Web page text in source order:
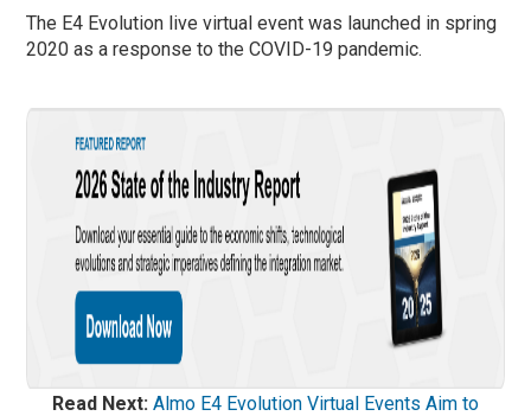
The E4 Evolution live virtual event was launched in spring
2020 as a response to the COVID-19 pandemic.
Read Next: Almo E4 Evolution Virtual Events Aim to